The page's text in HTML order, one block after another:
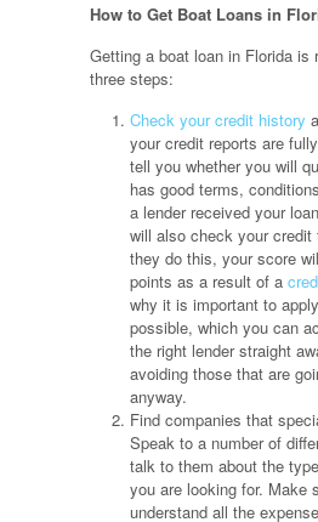
How to Get Boat Loans in
Getting a boat loan in Florida is
three steps:
Check your credit history
your credit reports are
tell you whether you will
has good terms,
a lender received your
will also check your
they do this, your score
points as a result of a
why it is important to
possible, which you can
the right lender straight
avoiding those that are
anyway.
Find companies that
Speak to a number of
talk to them about the
you are looking for. Make
understand all the